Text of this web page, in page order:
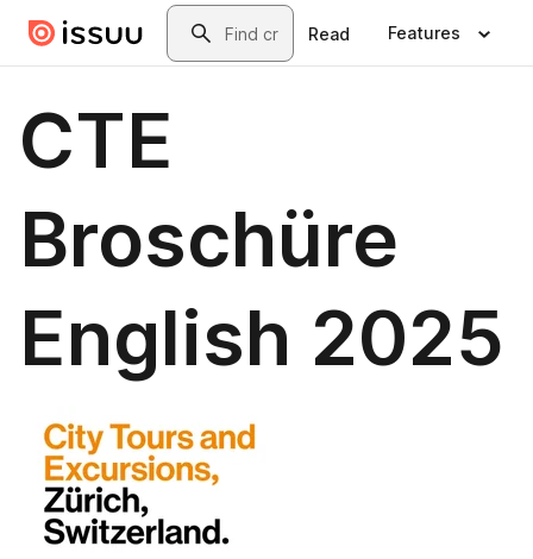
Skip to main contentSearch
Read Features
CTE
Broschüre
English 2025